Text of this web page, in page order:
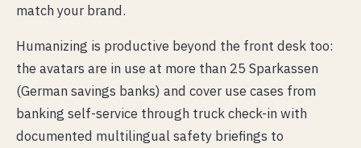
match your brand.
Humanizing is productive beyond the front desk too:
the avatars are in use at more than 25 Sparkassen
(German savings banks) and cover use cases from
banking self-service through truck check-in with
documented multilingual safety briefings to